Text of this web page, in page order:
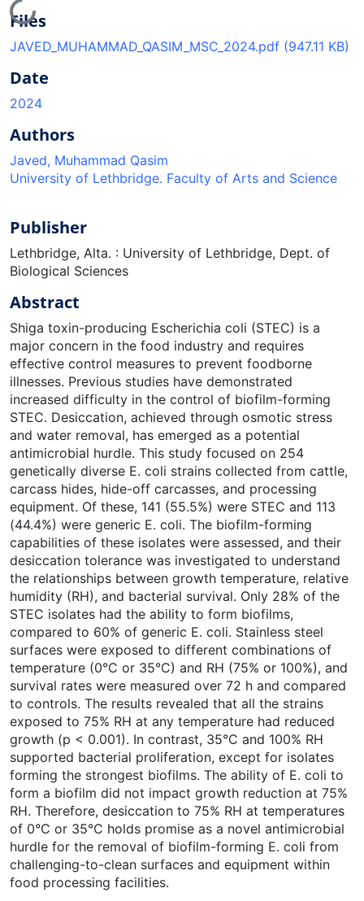
Loading...
Files
JAVED_MUHAMMAD_QASIM_MSC_2024.pdf (947.11 KB)
Date
2024
Authors
Javed, Muhammad Qasim
University of Lethbridge. Faculty of Arts and Science
Publisher
Lethbridge, Alta. : University of Lethbridge, Dept. of
Biological Sciences
Abstract
Shiga toxin-producing Escherichia coli (STEC) is a
major concern in the food industry and requires
effective control measures to prevent foodborne
illnesses. Previous studies have demonstrated
increased difficulty in the control of biofilm-forming
STEC. Desiccation, achieved through osmotic stress
and water removal, has emerged as a potential
antimicrobial hurdle. This study focused on 254
genetically diverse E. coli strains collected from cattle,
carcass hides, hide-off carcasses, and processing
equipment. Of these, 141 (55.5%) were STEC and 113
(44.4%) were generic E. coli. The biofilm-forming
capabilities of these isolates were assessed, and their
desiccation tolerance was investigated to understand
the relationships between growth temperature, relative
humidity (RH), and bacterial survival. Only 28% of the
STEC isolates had the ability to form biofilms,
compared to 60% of generic E. coli. Stainless steel
surfaces were exposed to different combinations of
temperature (0°C or 35°C) and RH (75% or 100%), and
survival rates were measured over 72 h and compared
to controls. The results revealed that all the strains
exposed to 75% RH at any temperature had reduced
growth (p < 0.001). In contrast, 35°C and 100% RH
supported bacterial proliferation, except for isolates
forming the strongest biofilms. The ability of E. coli to
form a biofilm did not impact growth reduction at 75%
RH. Therefore, desiccation to 75% RH at temperatures
of 0°C or 35°C holds promise as a novel antimicrobial
hurdle for the removal of biofilm-forming E. coli from
challenging-to-clean surfaces and equipment within
food processing facilities.